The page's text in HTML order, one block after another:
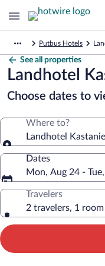
Putbus Hotels
See all properties
Landhotel
Choose dates to
Where to?
Landhotel
Dates
Mon, Aug 24 -
Travelers
2 travelers, 1 room